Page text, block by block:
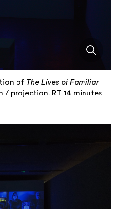
of The Lives of Familiar
/ projection. RT 14 minutes